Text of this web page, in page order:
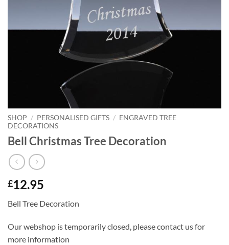
SHOP / PERSONALISED GIFTS / ENGRAVED TREE
DECORATIONS
Bell Christmas Tree Decoration
£12.95
Bell Tree Decoration
Our webshop is temporarily closed, please contact us for
more information